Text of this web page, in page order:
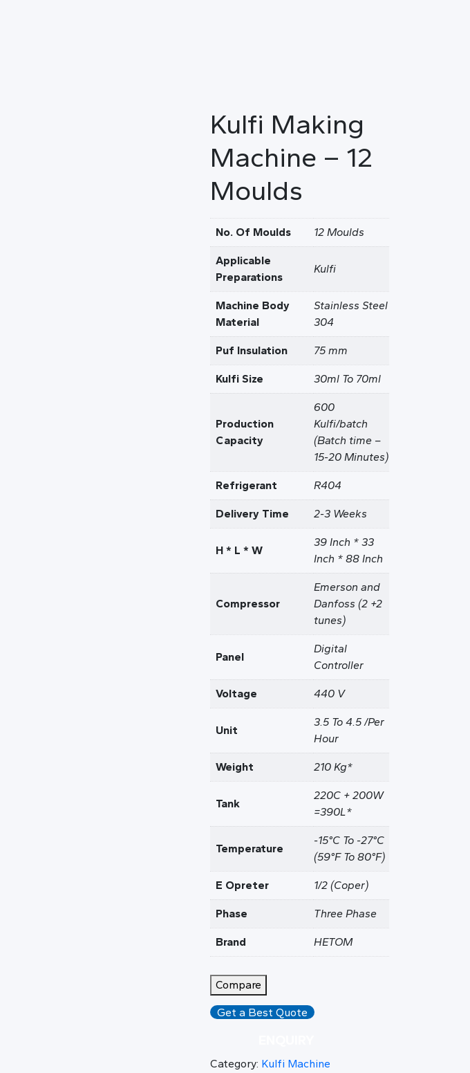
Kulfi Making
Machine – 12
Moulds
No. Of Moulds 12 Moulds
Applicable
Preparations
Kulfi
Machine Body
Material
Stainless Steel
304
Puf Insulation 75 mm
Kulfi Size 30ml To 70ml
Production
Capacity
600
Kulfi/batch
(Batch time –
15-20 Minutes)
Refrigerant R404
Delivery Time 2-3 Weeks
H * L * W
39 Inch * 33
Inch * 88 Inch
Compressor
Emerson and
Danfoss (2 +2
tunes)
Panel
Digital
Controller
Voltage 440 V
Unit
3.5 To 4.5 /Per
Hour
Weight 210 Kg*
Tank
220C + 200W
=390L*
Temperature
-15°C To -27°C
(59°F To 80°F)
E Opreter 1/2 (Coper)
Phase Three Phase
Brand HETOM
Compare
Get a Best Quote
Category: Kulfi Machine